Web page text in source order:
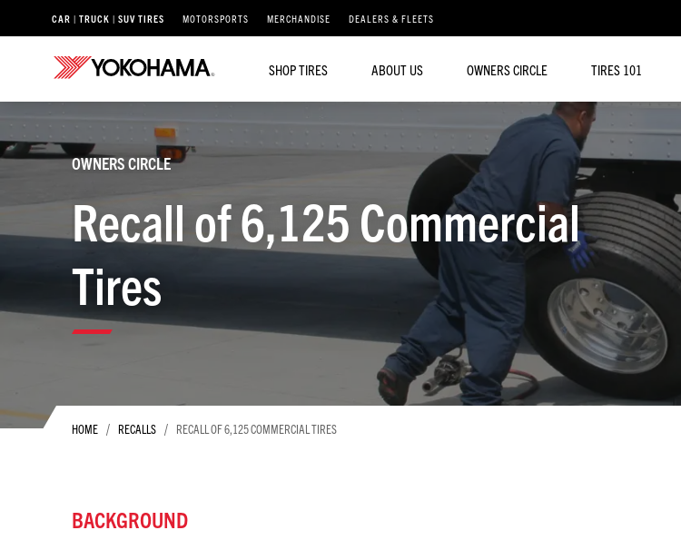
CAR | TRUCK | SUV TIRES MOTORSPORTS MERCHANDISE DEALERS & FLEETS
SHOP TIRES ABOUT US OWNERS CIRCLE TIRES 101
OWNERS CIRCLE
Recall of 6,125 Commercial
Tires
HOME / RECALLS / RECALL OF 6,125 COMMERCIAL TIRES
BACKGROUND